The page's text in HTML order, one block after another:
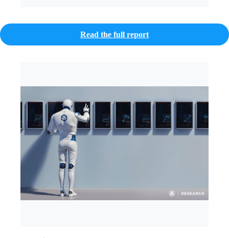
Read the full report